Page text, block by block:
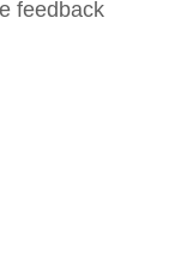
feedback